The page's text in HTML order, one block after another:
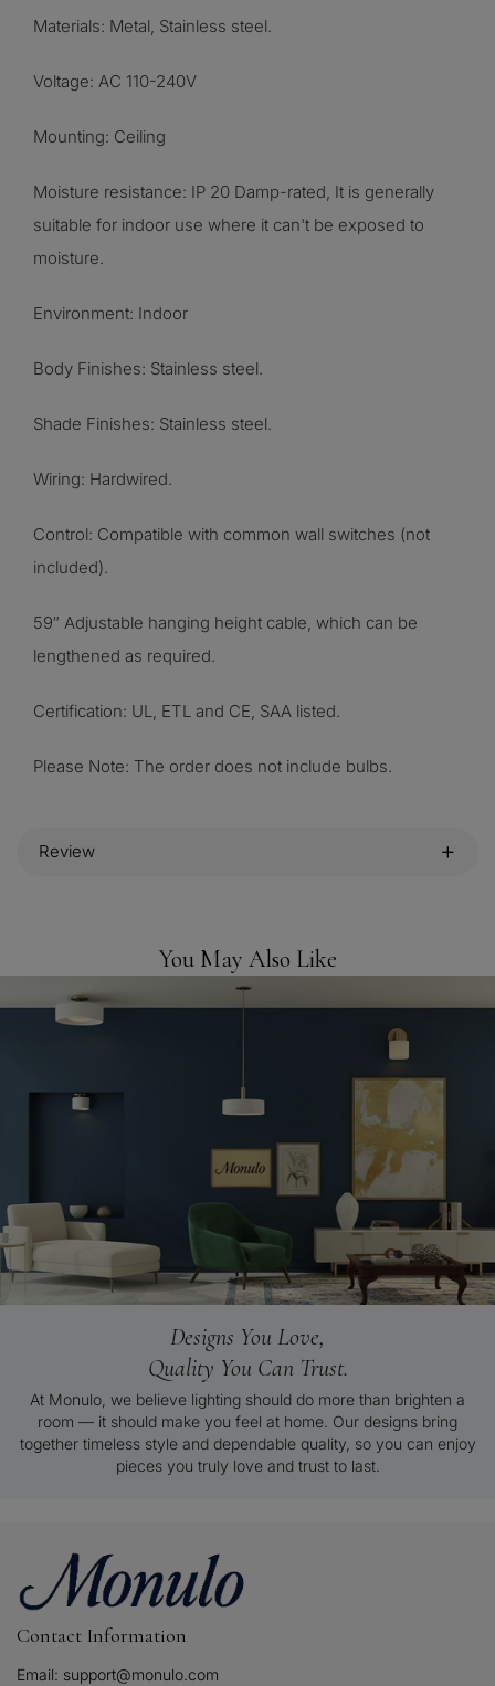
Materials: Metal, Stainless steel.
Voltage: AC 110-240V
Mounting: Ceiling
Moisture resistance: IP 20 Damp-rated, It is generally
suitable for indoor use where it can't be exposed to
moisture.
Environment: Indoor
Body Finishes: Stainless steel.
Shade Finishes: Stainless steel.
Wiring: Hardwired.
Control: Compatible with common wall switches (not
included).
59″ Adjustable hanging height cable, which can be
lengthened as required.
Certification: UL, ETL and CE, SAA listed.
Please Note: The order does not include bulbs.
Review
You May Also Like
Designs You Love,
Quality You Can Trust.
At Monulo, we believe lighting should do more than brighten a
room — it should make you feel at home. Our designs bring
together timeless style and dependable quality, so you can enjoy
pieces you truly love and trust to last.
Contact Information
Email: support@monulo.com